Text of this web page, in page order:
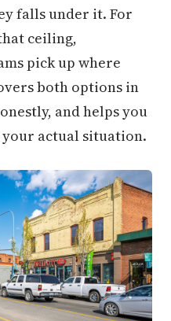
falls under it. For
ceiling,
pick up where
both options in
and helps you
actual situation.